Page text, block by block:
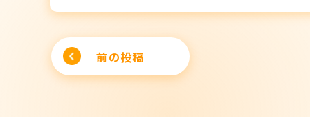
Post
navigation
前の投稿